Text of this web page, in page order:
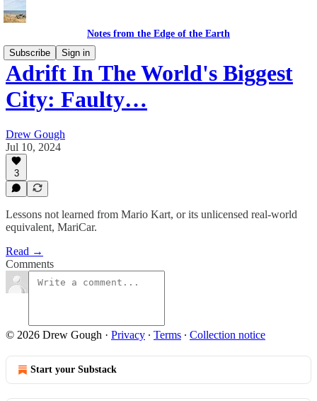
Notes from the Edge of the Earth
Subscribe
Sign in
Adrift In The World's Biggest
City: Faulty…
Drew Gough
Jul 10, 2024
3
Lessons not learned from Mario Kart, or its unlicensed real-world
equivalent, MariCar.
Read →
Comments
© 2026 Drew Gough · Privacy ∙ Terms ∙ Collection notice
Start your Substack